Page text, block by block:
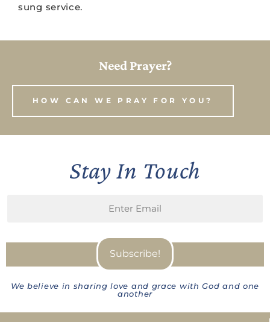
sung service.
Need Prayer?
HOW CAN WE PRAY FOR YOU?
Stay In Touch
We believe in sharing love and grace with God and one
another